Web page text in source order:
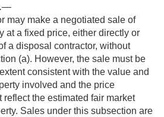
.—
may make a negotiated sale of
at a fixed price, either directly or
a disposal contractor, without
(a). However, the sale must be
consistent with the value and
involved and the price
reflect the estimated fair market
Sales under this subsection are